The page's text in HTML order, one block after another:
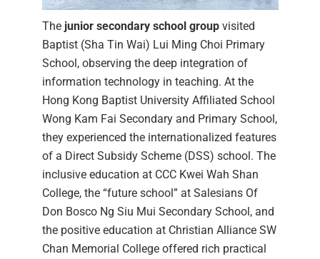
The junior secondary school groupvisited
Baptist (Sha Tin Wai) Lui Ming Choi Primary
School, observing the deep integration of
information technology in teaching. At the
Hong Kong Baptist University Affiliated School
Wong Kam Fai Secondary and Primary School,
they experienced the internationalized features
of a Direct Subsidy Scheme (DSS) school. The
inclusive education at CCC Kwei Wah Shan
College, the “future school” at Salesians Of
Don Bosco Ng Siu Mui Secondary School, and
the positive education at Christian Alliance SW
Chan Memorial College offered rich practical